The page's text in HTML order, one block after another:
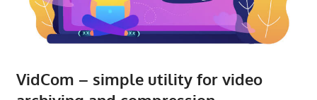
VidCom – simple utility for video